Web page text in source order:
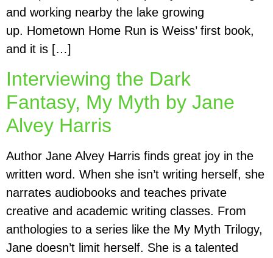
and working nearby the lake growing
up. Hometown Home Run is Weiss’ first book,
and it is […]
Interviewing the Dark
Fantasy, My Myth by Jane
Alvey Harris
Author Jane Alvey Harris finds great joy in the
written word. When she isn’t writing herself, she
narrates audiobooks and teaches private
creative and academic writing classes. From
anthologies to a series like the My Myth Trilogy,
Jane doesn’t limit herself. She is a talented